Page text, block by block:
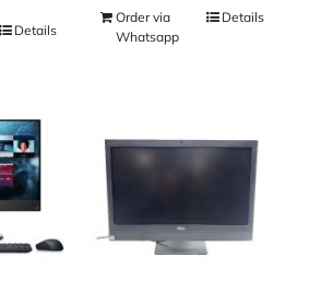
Details
Order via
Whatsapp
Details